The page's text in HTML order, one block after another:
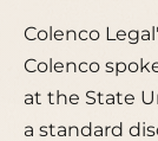
Colenco
Colenco
at the State
a standard